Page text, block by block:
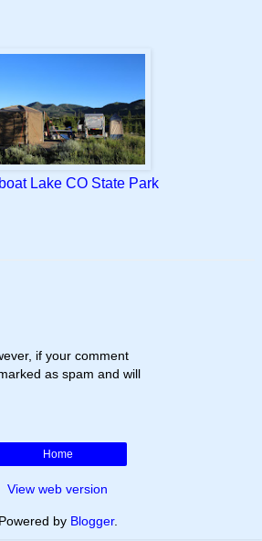
Lake CO State Park
if your comment
as spam and will
Home
View web version
Powered by Blogger.